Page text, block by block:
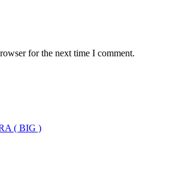
for the next time I comment.